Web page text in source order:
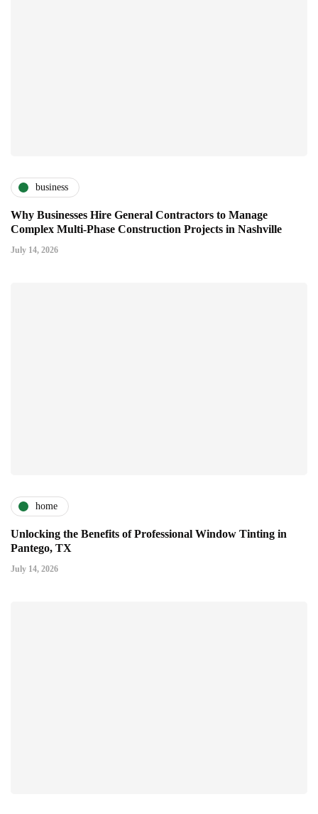
business
Why Businesses Hire General Contractors to Manage
Complex Multi-Phase Construction Projects in Nashville
July 14, 2026
home
Unlocking the Benefits of Professional Window Tinting in
Pantego, TX
July 14, 2026